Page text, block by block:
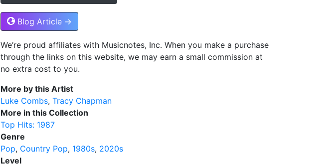
Blog Article →
We’re proud affiliates with Musicnotes, Inc. When you make a purchase
through the links on this website, we may earn a small commission at
no extra cost to you.
More by this Artist
Luke Combs Tracy Chapman
More in this Collection
Top Hits: 1987
Genre
Pop Country Pop 1980s 2020s
Level